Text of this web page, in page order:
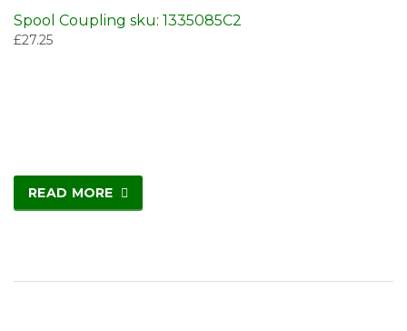
Spool Coupling sku: 1335085C2
£27.25
READ MORE